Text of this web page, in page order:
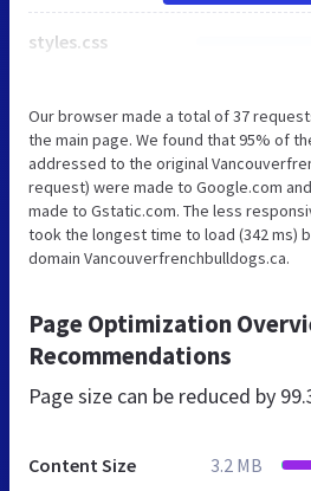
styles.css
Our browser made a total of 37
the main page. We found that 95% of
addressed to the original
request) were made to Google.com
made to Gstatic.com. The less
took the longest time to load (342 ms)
domain Vancouverfrenchbulldogs.ca.
Page Optimization
Recommendations
Page size can be reduced by
Content Size 3.2 MB